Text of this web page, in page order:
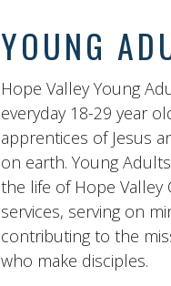
YOUNG
Hope Valley Young
everyday 18-29 year
apprentices of Jesus
on earth. Young
the life of Hope Valley
services, serving on
contributing to the
who make disciples.